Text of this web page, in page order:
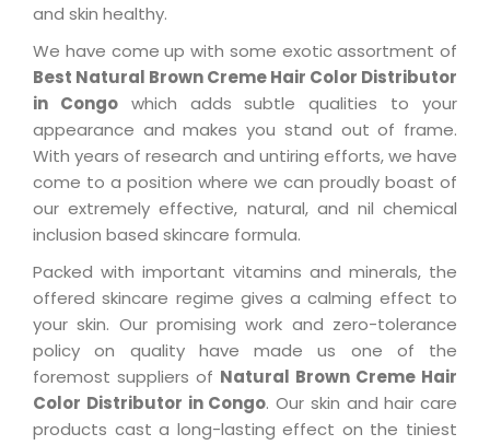
and skin healthy.
We have come up with some exotic assortment of
Best Natural Brown Creme Hair Color Distributor
in Congowhich adds subtle qualities to your
appearance and makes you stand out of frame.
With years of research and untiring efforts, we have
come to a position where we can proudly boast of
our extremely effective, natural, and nil chemical
inclusion based skincare formula.
Packed with important vitamins and minerals, the
offered skincare regime gives a calming effect to
your skin. Our promising work and zero-tolerance
policy on quality have made us one of the
foremost suppliers of Natural Brown Creme Hair
Color Distributor in Congo. Our skin and hair care
products cast a long-lasting effect on the tiniest